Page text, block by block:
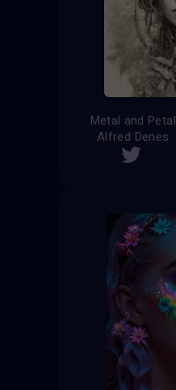
Metal and Petal
Alfred Denes